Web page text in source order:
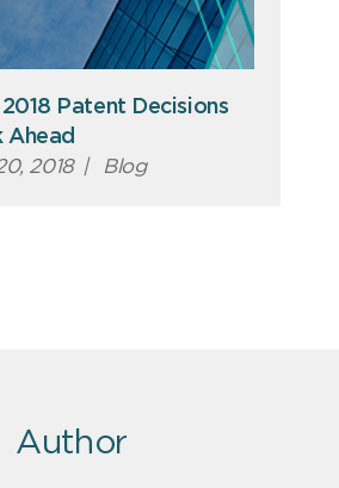
Patent Decisions
Ahead
2018 | Blog
Author